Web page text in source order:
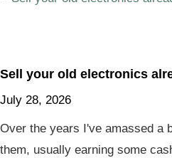
Sell your old electronics
July 28, 2026
Over the years I've amassed a
them, usually earning some